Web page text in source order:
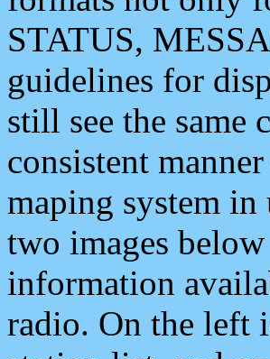
STATUS,
guidelines for
still see the same
consistent
maping system
two images
information
radio. On the left